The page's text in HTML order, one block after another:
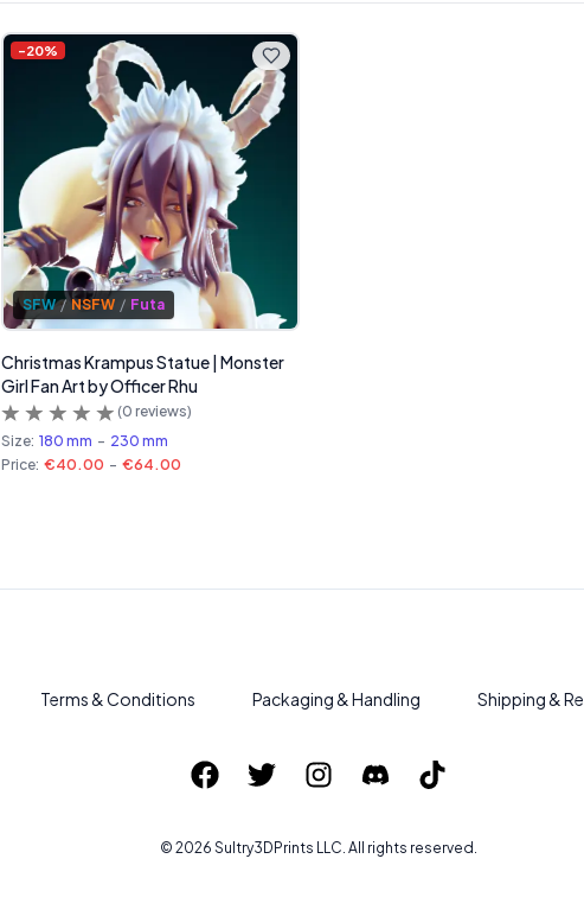
-20%
SFW / NSFW / Futa
Christmas Krampus Statue | Monster
Girl Fan Art by Officer Rhu
(0 reviews)
Size: 180 mm - 230 mm
Price: €40.00 - €64.00
Terms & Conditions Packaging & Handling Shipping &
© 2026 Sultry3DPrints LLC. All rights reserved.